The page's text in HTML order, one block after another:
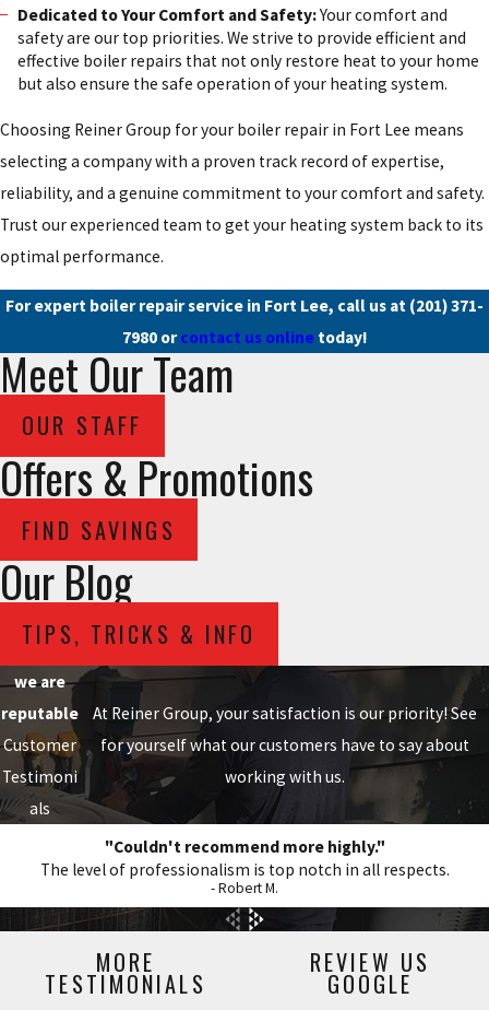
Dedicated to Your Comfort and Safety:Your comfort and
safety are our top priorities. We strive to provide efficient and
effective boiler repairs that not only restore heat to your home
but also ensure the safe operation of your heating system.
Choosing Reiner Group for your boiler repair in Fort Lee means
selecting a company with a proven track record of expertise,
reliability, and a genuine commitment to your comfort and safety.
Trust our experienced team to get your heating system back to its
optimal performance.
For expert boiler repair service in Fort Lee, call us at (201) 371-
7980orcontact us onlinetoday!
Meet Our Team
OUR STAFF
Offers & Promotions
FIND SAVINGS
Our Blog
TIPS, TRICKS & INFO
we are
reputable
Customer
Testimoni
als
At Reiner Group, your satisfaction is our priority! See
for yourself what our customers have to say about
working with us.
"Couldn't recommend more highly."
The level of professionalism is top notch in all respects.
- Robert M.
MORE
TESTIMONIALS
REVIEW US
GOOGLE